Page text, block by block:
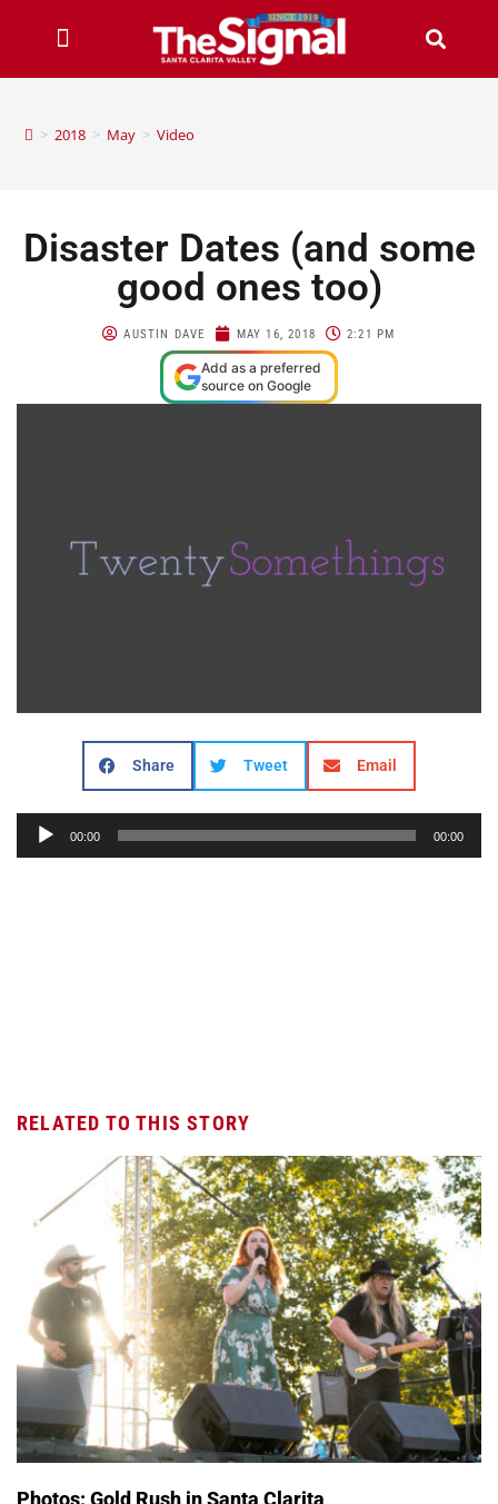
> 2018 > May > Video
Disaster Dates (and some
good ones too)
AUSTIN DAVE MAY 16, 2018 2:21 PM
Add as a preferred
source on Google
Share Tweet Email
Audio
Player
00:00 00:00
RELATED TO THIS STORY
Photos: Gold Rush in Santa Clarita